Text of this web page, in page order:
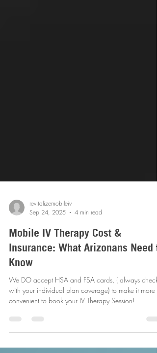
Sep 24, 2025
4 min read
Mobile IV Therapy Cost &
Insurance: What Arizonans Need to
Know
We DO accept HSA and FSA cards, ( always check
convenient to book your IV Therapy Session!